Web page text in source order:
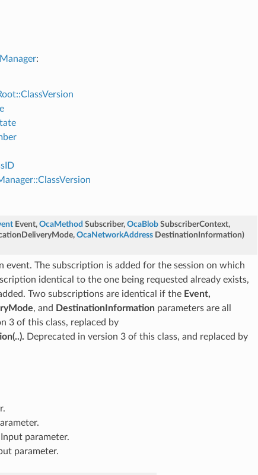
:
Event, OcaMethod Subscriber, OcaBlob SubscriberContext,
, OcaNetworkAddress DestinationInformation)
event. The subscription is added for the session on which
identical to the one being requested already exists,
Two subscriptions are identical if the Event,
, and DestinationInformationparameters are all
3 of this class, replaced by
Deprecated in version 3 of this class, and replaced by
parameter.
parameter.